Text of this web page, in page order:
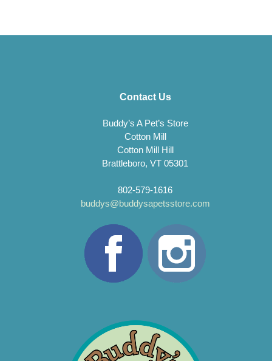
Contact Us
Buddy’s A Pet’s Store
Cotton Mill
Cotton Mill Hill
Brattleboro, VT 05301
802-579-1616
buddys@buddysapetsstore.com